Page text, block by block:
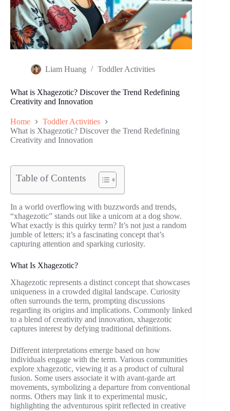
Liam Huang Toddler Activities
What is Xhagezotic? Discover the Trend Redefining
Creativity and Innovation
Home
Toddler Activities
What is Xhagezotic? Discover the Trend Redefining
Creativity and Innovation
Table of Contents
In a world overflowing with buzzwords and trends,
“xhagezotic” stands out like a unicorn at a dog show.
What exactly is this quirky term? It’s not just a random
jumble of letters; it’s a fascinating concept that’s
capturing attention and sparking curiosity.
What Is Xhagezotic?
Xhagezotic represents a distinct concept that showcases
uniqueness in a crowded digital landscape. Curiosity
often surrounds the term, prompting discussions
regarding its origins and implications. Commonly linked
to a blend of creativity and innovation, xhagezotic
captures interest by defying traditional definitions.
Different interpretations emerge based on how
individuals engage with the term. Various communities
explore xhagezotic, viewing it as a product of cultural
fusion. Some users associate it with avant-garde art
movements, symbolizing a departure from conventional
norms. Others may link it to experimental music,
highlighting the adventurous spirit reflected in creative